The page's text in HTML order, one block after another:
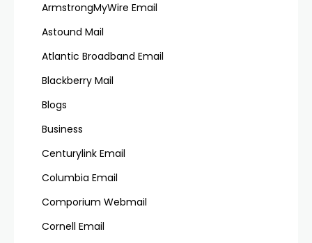
ArmstrongMyWire Email
Astound Mail
Atlantic Broadband Email
Blackberry Mail
Blogs
Business
Centurylink Email
Columbia Email
Comporium Webmail
Cornell Email